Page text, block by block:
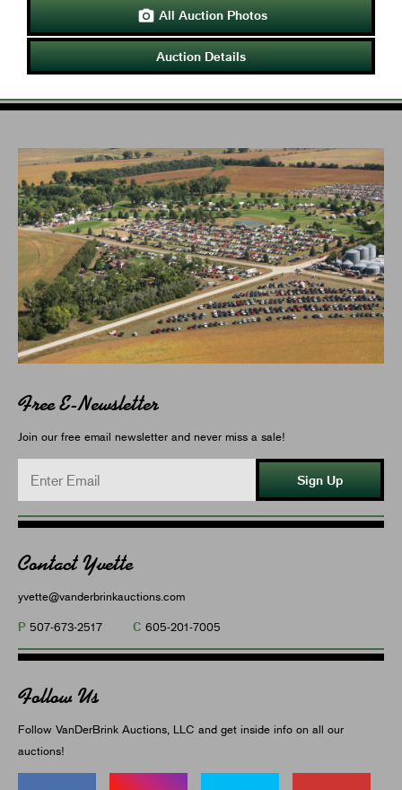
 All Auction Photos
Auction Details
Free E-Newsletter
Join our free email newsletter and never miss a sale!
Sign Up
Contact Yvette
yvette@vanderbrinkauctions.com
P 507-673-2517 C 605-201-7005
Follow Us
Follow VanDerBrink Auctions, LLC and get inside info on all our
auctions!